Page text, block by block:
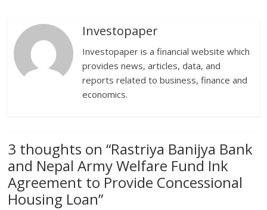
Investopaper
Investopaper is a financial website which
provides news, articles, data, and
reports related to business, finance and
economics.
3 thoughts on “Rastriya Banijya Bank
and Nepal Army Welfare Fund Ink
Agreement to Provide Concessional
Housing Loan”